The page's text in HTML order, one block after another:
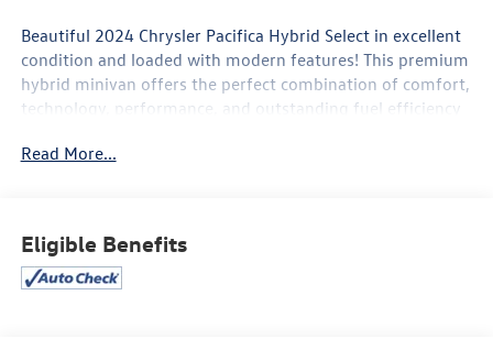
Beautiful 2024 Chrysler Pacifica Hybrid Select in excellent
condition and loaded with modern features! This premium
hybrid minivan offers the perfect combination of comfort,
technology, performance, and outstanding fuel efficiency
Perfect for family trips, commuting, or everyday driving
Super clean inside and out
Read More...
Eligible Benefits